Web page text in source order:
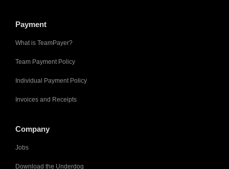
Payment
What is TeamPayer?
Team Payment Policy
Individual Payment Policy
Invoices and Receipts
Company
Jobs
Download the Underdog